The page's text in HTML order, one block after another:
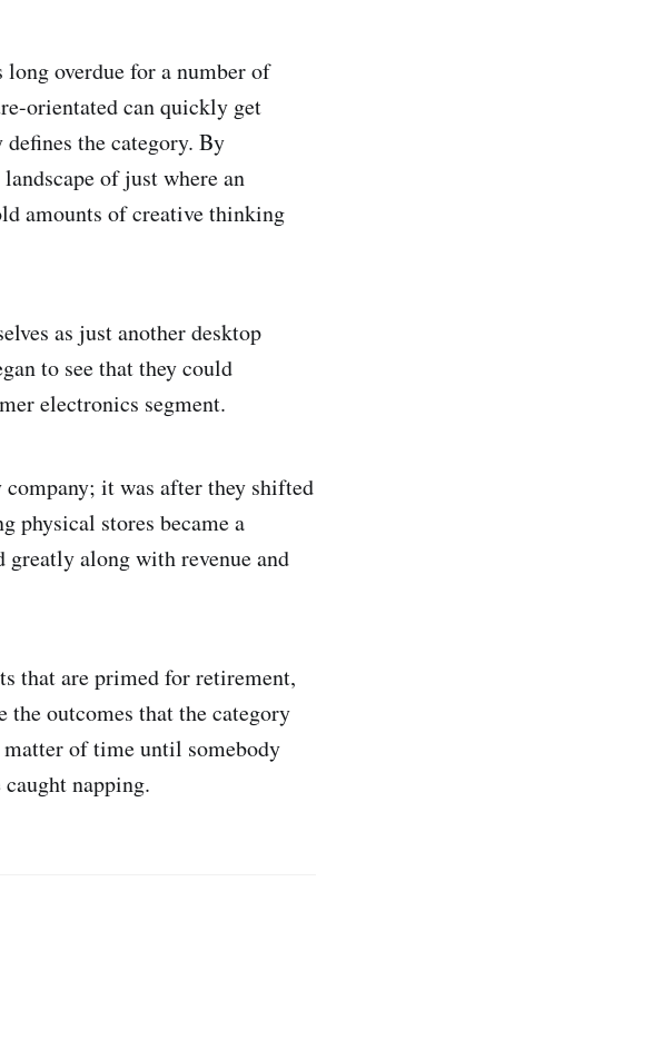
overdue for a number of
orientated can quickly get
the category. By
of just where an
amounts of creative thinking
as just another desktop
to see that they could
electronics segment.
it was after they shifted
physical stores became a
along with revenue and
that are primed for retirement,
the outcomes that the category
of time until somebody
napping.